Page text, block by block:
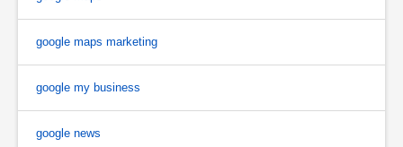
google maps marketing
google my business
google news